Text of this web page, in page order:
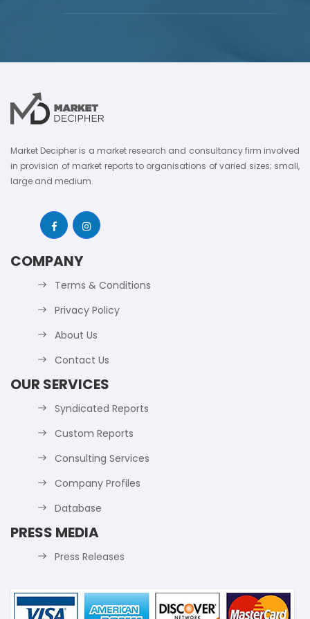
Market Decipher is a market research and consultancy firm involved
in provision of market reports to organisations of varied sizes; small,
large and medium.
COMPANY
Terms & Conditions
Privacy Policy
About Us
Contact Us
OUR SERVICES
Syndicated Reports
Custom Reports
Consulting Services
Company Profiles
Database
PRESS MEDIA
Press Releases